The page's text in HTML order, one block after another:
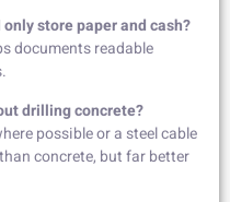
store paper and cash?
documents readable
drilling concrete?
possible or a steel cable
concrete, but far better